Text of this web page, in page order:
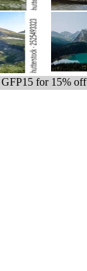
for 15% off